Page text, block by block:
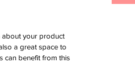
about your product
a great space to
can benefit from this